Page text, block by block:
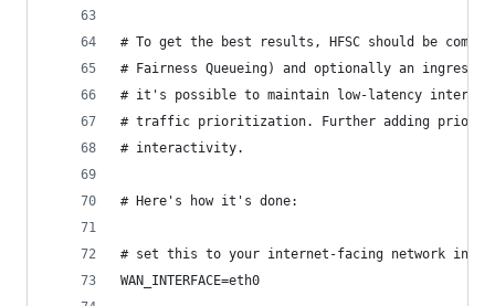
# To get the best results, HFSC should be
# Fairness Queueing) and optionally an
# it's possible to maintain low-latency
# traffic prioritization. Further adding
# interactivity.
# Here's how it's done:
# set this to your internet-facing network
WAN_INTERFACE=eth0